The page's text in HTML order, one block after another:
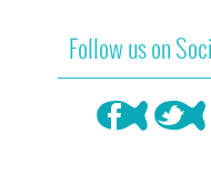
Follow us on